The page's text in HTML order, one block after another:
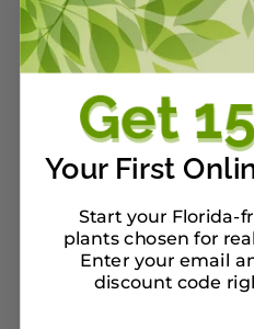
Larval Host Plants
Moths
Mulch
Native Plants
Nursery Tour Ideas
On Our Planterbox
Pet-Safe Landscaping
Pinellas County
Your First
Start your Florida-
plants chosen for
Enter your email
discount code